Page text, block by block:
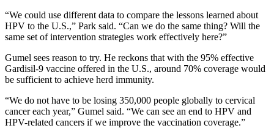
“We could use different data to compare the lessons learned about
HPV to the U.S.,” Park said. “Can we do the same thing? Will the
same set of intervention strategies work effectively here?”
Gumel sees reason to try. He reckons that with the 95% effective
Gardisil-9 vaccine offered in the U.S., around 70% coverage would
be sufficient to achieve herd immunity.
“We do not have to be losing 350,000 people globally to cervical
cancer each year,” Gumel said. “We can see an end to HPV and
HPV-related cancers if we improve the vaccination coverage.”